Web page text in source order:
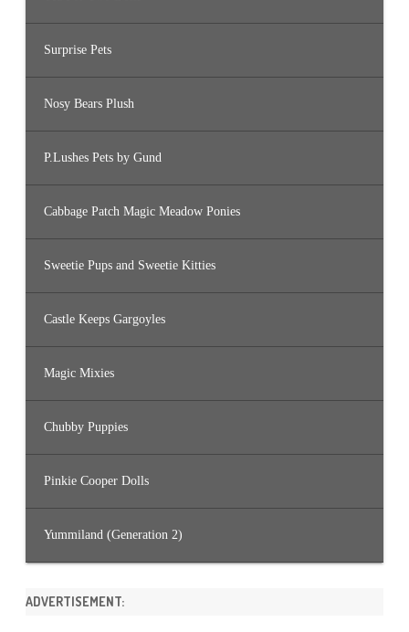
Surprise Pets
Nosy Bears Plush
P.Lushes Pets by Gund
Cabbage Patch Magic Meadow Ponies
Sweetie Pups and Sweetie Kitties
Castle Keeps Gargoyles
Magic Mixies
Chubby Puppies
Pinkie Cooper Dolls
Yummiland (Generation 2)
ADVERTISEMENT: